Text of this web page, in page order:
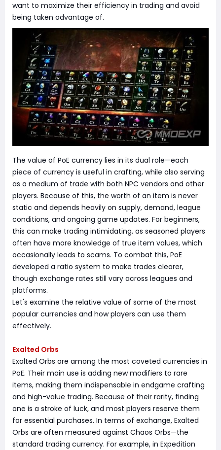
want to maximize their efficiency in trading and avoid
being taken advantage of.
The value of PoE currency lies in its dual role—each
piece of currency is useful in crafting, while also serving
as a medium of trade with both NPC vendors and other
players. Because of this, the worth of an item is never
static and depends heavily on supply, demand, league
conditions, and ongoing game updates. For beginners,
this can make trading intimidating, as seasoned players
often have more knowledge of true item values, which
occasionally leads to scams. To combat this, PoE
developed a ratio system to make trades clearer,
though exchange rates still vary across leagues and
platforms.
Let's examine the relative value of some of the most
popular currencies and how players can use them
effectively.
Exalted Orbs
Exalted Orbs are among the most coveted currencies in
PoE. Their main use is adding new modifiers to rare
items, making them indispensable in endgame crafting
and high-value trading. Because of their rarity, finding
one is a stroke of luck, and most players reserve them
for essential purchases. In terms of exchange, Exalted
Orbs are often measured against Chaos Orbs—the
standard trading currency. For example, in Expedition